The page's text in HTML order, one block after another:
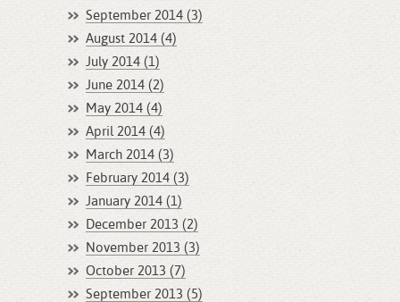
September 2014 (3)
August 2014 (4)
July 2014 (1)
June 2014 (2)
May 2014 (4)
April 2014 (4)
March 2014 (3)
February 2014 (3)
January 2014 (1)
December 2013 (2)
November 2013 (3)
October 2013 (7)
September 2013 (5)